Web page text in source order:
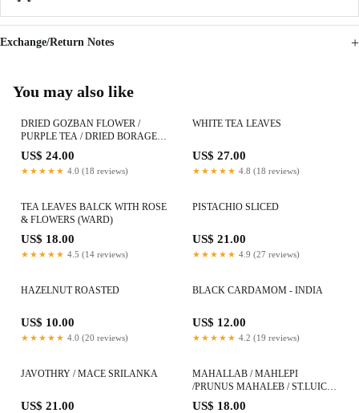
Exchange/Return Notes
You may also like
DRIED GOZBAN FLOWER /
PURPLE TEA / DRIED BORAGE
FLOWER
US$ 24.00
★★★★★ 4.0 (18 reviews)
WHITE TEA LEAVES
US$ 27.00
★★★★★ 4.8 (18 reviews)
TEA LEAVES BALCK WITH ROSE
& FLOWERS (WARD)
US$ 18.00
★★★★★ 4.5 (14 reviews)
PISTACHIO SLICED
US$ 21.00
★★★★★ 4.9 (27 reviews)
HAZELNUT ROASTED
US$ 10.00
★★★★★ 4.0 (20 reviews)
BLACK CARDAMOM - INDIA
US$ 12.00
★★★★★ 4.2 (19 reviews)
JAVOTHRY / MACE SRILANKA
US$ 21.00
MAHALLAB / MAHLEPI
/PRUNUS MAHALEB / ST.LUICE
CHERRY
US$ 18.00